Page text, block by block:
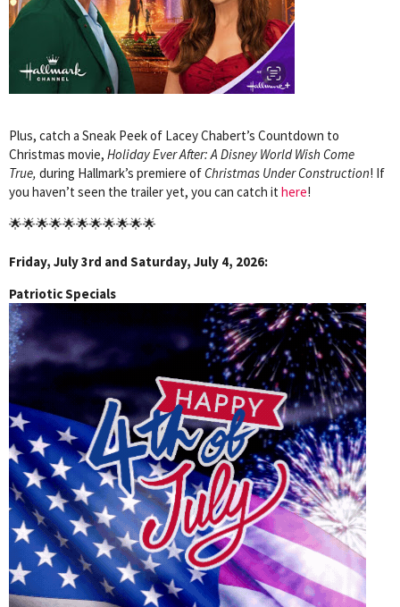
Plus, catch a Sneak Peek of Lacey Chabert’s Countdown to
Christmas movie, Holiday Ever After: A Disney World Wish Come
True, during Hallmark’s premiere ofChristmas Under Construction! If
you haven’t seen the trailer yet, you can catch it here!
🌟🌟🌟🌟🌟🌟🌟🌟🌟🌟🌟
Friday, July 3rd and Saturday, July 4, 2026:
Patriotic Specials